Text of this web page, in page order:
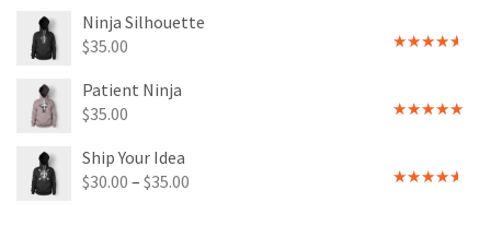
Ninja Silhouette
$35.00
Patient Ninja
$35.00
Ship Your Idea
$30.00 – $35.00